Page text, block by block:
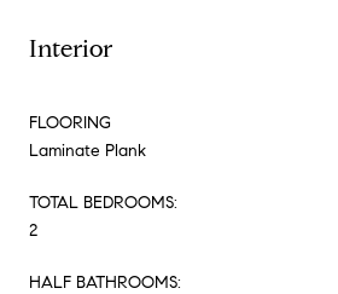
Interior
FLOORING
Laminate Plank
TOTAL BEDROOMS:
2
HALF BATHROOMS: